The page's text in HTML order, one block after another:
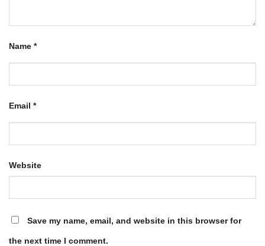
Name *
Email *
Website
Save my name, email, and website in this browser for
the next time I comment.